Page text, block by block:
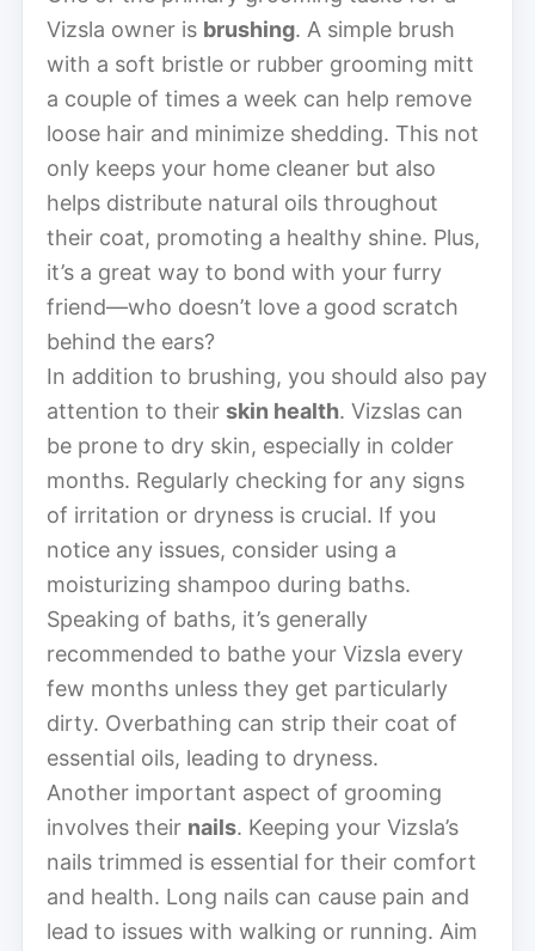
Vizsla owner is brushing. A simple brush
with a soft bristle or rubber grooming mitt
a couple of times a week can help remove
loose hair and minimize shedding. This not
only keeps your home cleaner but also
helps distribute natural oils throughout
their coat, promoting a healthy shine. Plus,
it’s a great way to bond with your furry
friend—who doesn’t love a good scratch
behind the ears?
In addition to brushing, you should also pay
attention to their skin health. Vizslas can
be prone to dry skin, especially in colder
months. Regularly checking for any signs
of irritation or dryness is crucial. If you
notice any issues, consider using a
moisturizing shampoo during baths.
Speaking of baths, it’s generally
recommended to bathe your Vizsla every
few months unless they get particularly
dirty. Overbathing can strip their coat of
essential oils, leading to dryness.
Another important aspect of grooming
involves their nails. Keeping your Vizsla’s
nails trimmed is essential for their comfort
and health. Long nails can cause pain and
lead to issues with walking or running. Aim